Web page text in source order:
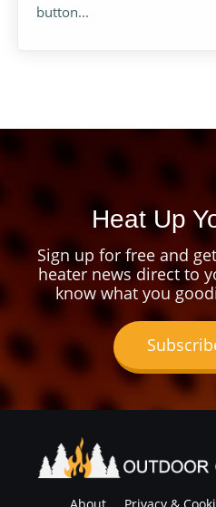
button...
Heat Up
Sign up for free and
heater news direct to
know what you